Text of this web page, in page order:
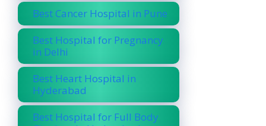
Best Cancer Hospital in Pune
Best Hospital for Pregnancy
in Delhi
Best Heart Hospital in
Hyderabad
Best Hospital for Full Body